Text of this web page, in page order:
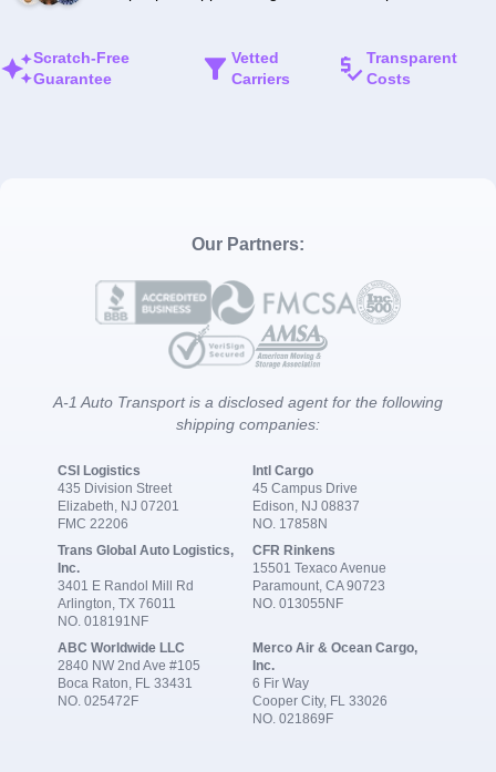
Scratch-Free
Guarantee
Vetted
Carriers
Transparent
Costs
Our Partners:
A-1 Auto Transport is a disclosed agent for the following
shipping companies:
CSI Logistics
435 Division Street
Elizabeth, NJ 07201
FMC 22206
Intl Cargo
45 Campus Drive
Edison, NJ 08837
NO. 17858N
Trans Global Auto Logistics,
Inc.
3401 E Randol Mill Rd
Arlington, TX 76011
NO. 018191NF
CFR Rinkens
15501 Texaco Avenue
Paramount, CA 90723
NO. 013055NF
ABC Worldwide LLC
2840 NW 2nd Ave #105
Boca Raton, FL 33431
NO. 025472F
Merco Air & Ocean Cargo,
Inc.
6 Fir Way
Cooper City, FL 33026
NO. 021869F